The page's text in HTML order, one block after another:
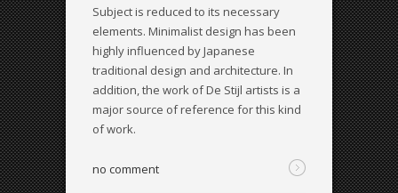
Subject is reduced to its necessary
elements. Minimalist design has been
highly influenced by Japanese
traditional design and architecture. In
addition, the work of De Stijl artists is a
major source of reference for this kind
of work.
no comment